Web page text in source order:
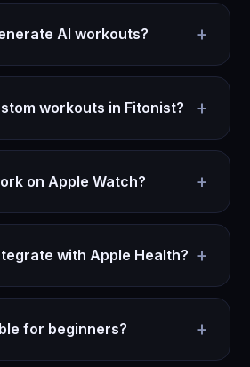
AI workouts? +
workouts in Fitonist? +
on Apple Watch? +
with Apple Health? +
for beginners? +